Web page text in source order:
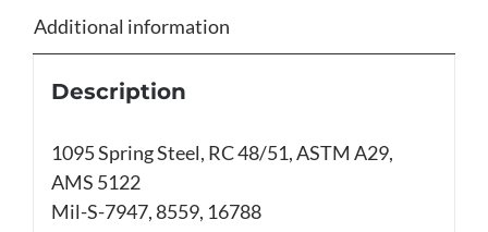
Additional information
Description
1095 Spring Steel, RC 48/51, ASTM A29,
AMS 5122
Mil-S-7947, 8559, 16788